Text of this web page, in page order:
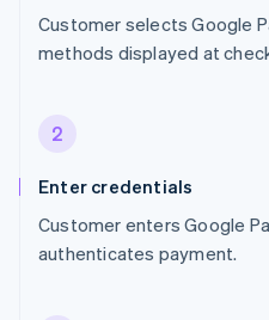
Customer selects Google
methods displayed at
2
Enter credentials
Customer enters Google
authenticates payment.